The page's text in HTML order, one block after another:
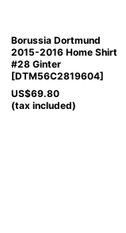
Borussia Dortmund
2015-2016 Home Shirt
#28 Ginter
[DTM56C2819604]
US$69.80
(tax included)